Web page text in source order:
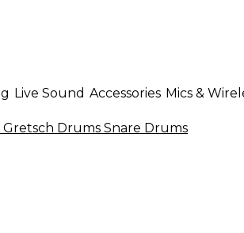
Live Sound Accessories Mics &
Drums Snare Drums